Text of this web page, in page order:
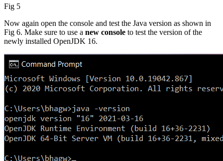
Fig 5
Now again open the console and test the Java version as shown in
Fig 6. Make sure to use a new console to test the version of the
newly installed OpenJDK 16.